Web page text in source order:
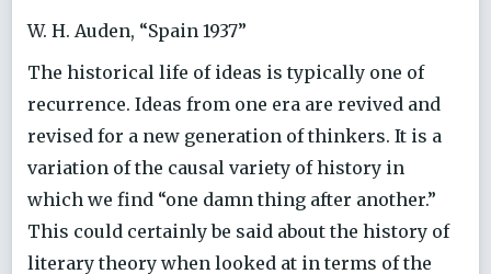
W. H. Auden, “Spain 1937”
The historical life of ideas is typically one of
recurrence. Ideas from one era are revived and
revised for a new generation of thinkers. It is a
variation of the causal variety of history in
which we find “one damn thing after another.”
This could certainly be said about the history of
literary theory when looked at in terms of the